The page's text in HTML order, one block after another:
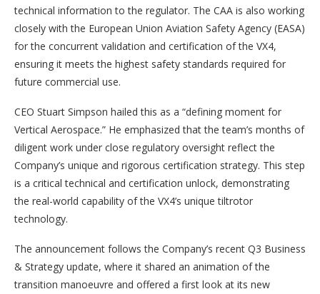
technical information to the regulator. The CAA is also working
closely with the European Union Aviation Safety Agency (EASA)
for the concurrent validation and certification of the VX4,
ensuring it meets the highest safety standards required for
future commercial use.
CEO Stuart Simpson hailed this as a “defining moment for
Vertical Aerospace.” He emphasized that the team’s months of
diligent work under close regulatory oversight reflect the
Company’s unique and rigorous certification strategy. This step
is a critical technical and certification unlock, demonstrating
the real-world capability of the VX4’s unique tiltrotor
technology.
The announcement follows the Company’s recent Q3 Business
& Strategy update, where it shared an animation of the
transition manoeuvre and offered a first look at its new